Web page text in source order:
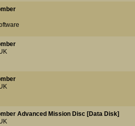
Advanced Mission Disc [Data Disk]